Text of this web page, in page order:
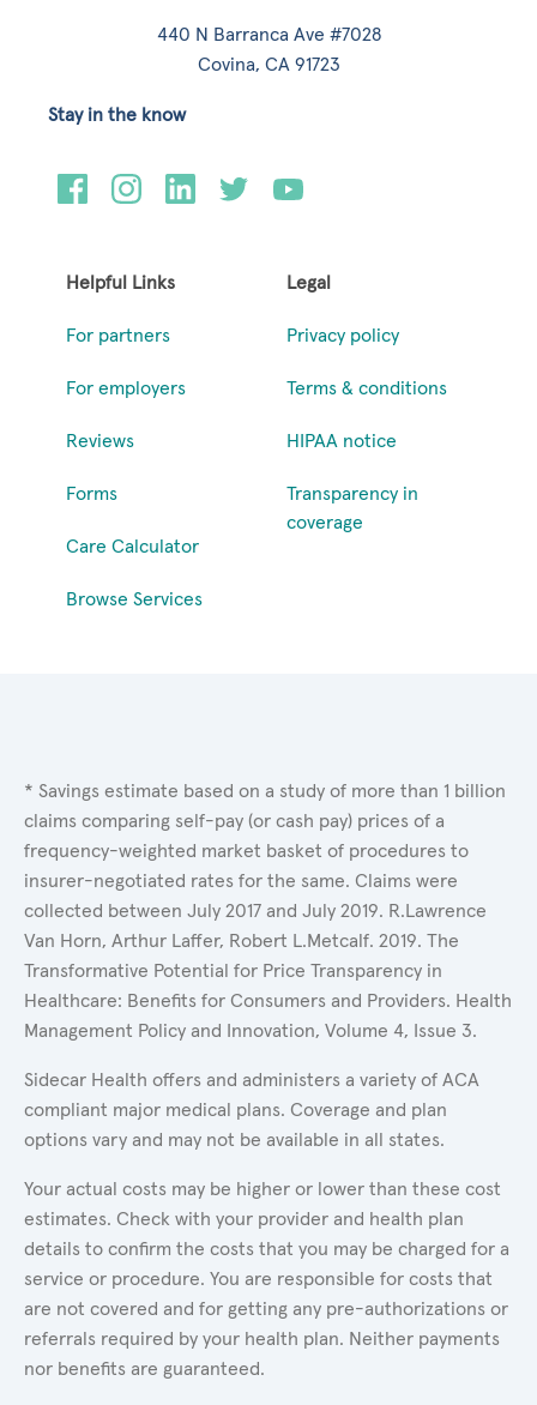
440 N Barranca Ave #7028
Covina, CA 91723
Helpful Links
For partners
For employers
Reviews
Forms
Care Calculator
Browse Services
Legal
Privacy policy
Terms & conditions
HIPAA notice
Transparency in
coverage
Stay in the know
* Savings estimate based on a study of more than 1 billion
claims comparing self-pay (or cash pay) prices of a
frequency-weighted market basket of procedures to
insurer-negotiated rates for the same. Claims were
collected between July 2017 and July 2019. R.Lawrence
Van Horn, Arthur Laffer, Robert L.Metcalf. 2019. The
Transformative Potential for Price Transparency in
Healthcare: Benefits for Consumers and Providers. Health
Management Policy and Innovation, Volume 4, Issue 3.
Sidecar Health offers and administers a variety of ACA
compliant major medical plans. Coverage and plan
options vary and may not be available in all states.
Your actual costs may be higher or lower than these cost
estimates. Check with your provider and health plan
details to confirm the costs that you may be charged for a
service or procedure. You are responsible for costs that
are not covered and for getting any pre-authorizations or
referrals required by your health plan. Neither payments
nor benefits are guaranteed.